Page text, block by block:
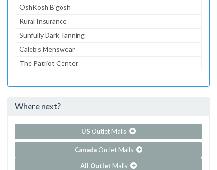
OshKosh B'gosh
Rural Insurance
Sunfully Dark Tanning
Caleb’s Menswear
The Patriot Center
...and 11 more!
Where next?
US Outlet Malls
Canada Outlet Malls
All Outlet Malls